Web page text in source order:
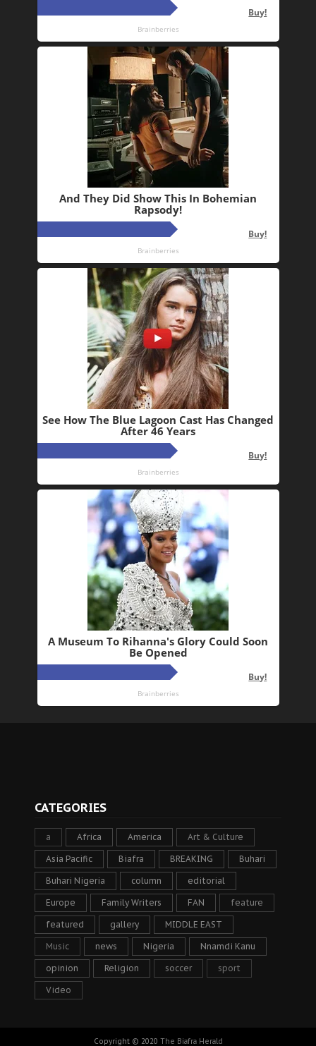
CATEGORIES
a Africa America Art & Culture
Asia Pacific Biafra BREAKING Buhari
Buhari Nigeria column editorial
Europe Family Writers FAN feature
featured gallery MIDDLE EAST
Music news Nigeria Nnamdi Kanu
opinion Religion soccer sport
Video
Copyright © 2020 The Biafra Herald